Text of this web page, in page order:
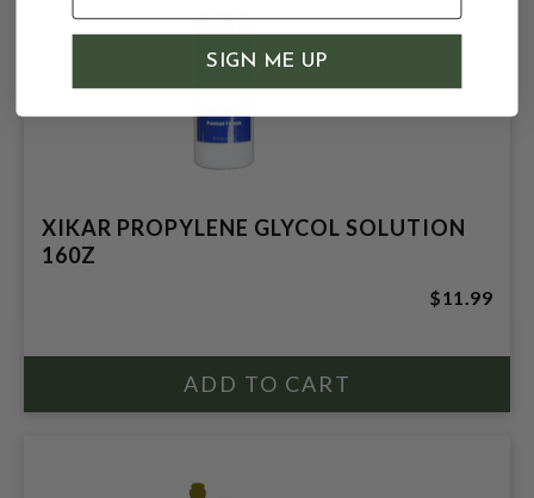
XIKAR PROPYLENE GLYCOL SOLUTION
160Z
$11.99
SIGN ME UP